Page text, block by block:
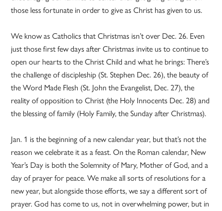
those less fortunate in order to give as Christ has given to us.
We know as Catholics that Christmas isn’t over Dec. 26. Even
just those first few days after Christmas invite us to continue to
open our hearts to the Christ Child and what he brings: There’s
the challenge of discipleship (St. Stephen Dec. 26), the beauty of
the Word Made Flesh (St. John the Evangelist, Dec. 27), the
reality of opposition to Christ (the Holy Innocents Dec. 28) and
the blessing of family (Holy Family, the Sunday after Christmas).
Jan. 1 is the beginning of a new calendar year, but that’s not the
reason we celebrate it as a feast. On the Roman calendar, New
Year’s Day is both the Solemnity of Mary, Mother of God, and a
day of prayer for peace. We make all sorts of resolutions for a
new year, but alongside those efforts, we say a different sort of
prayer. God has come to us, not in overwhelming power, but in